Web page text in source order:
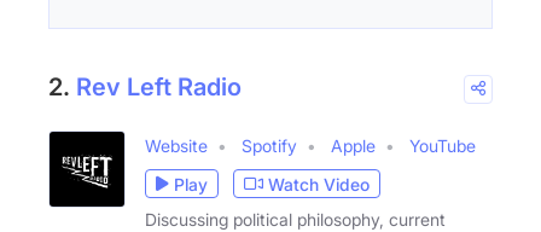
2. Rev Left Radio
Website Spotify Apple
YouTube
Play
Watch Video
Discussing political philosophy, current